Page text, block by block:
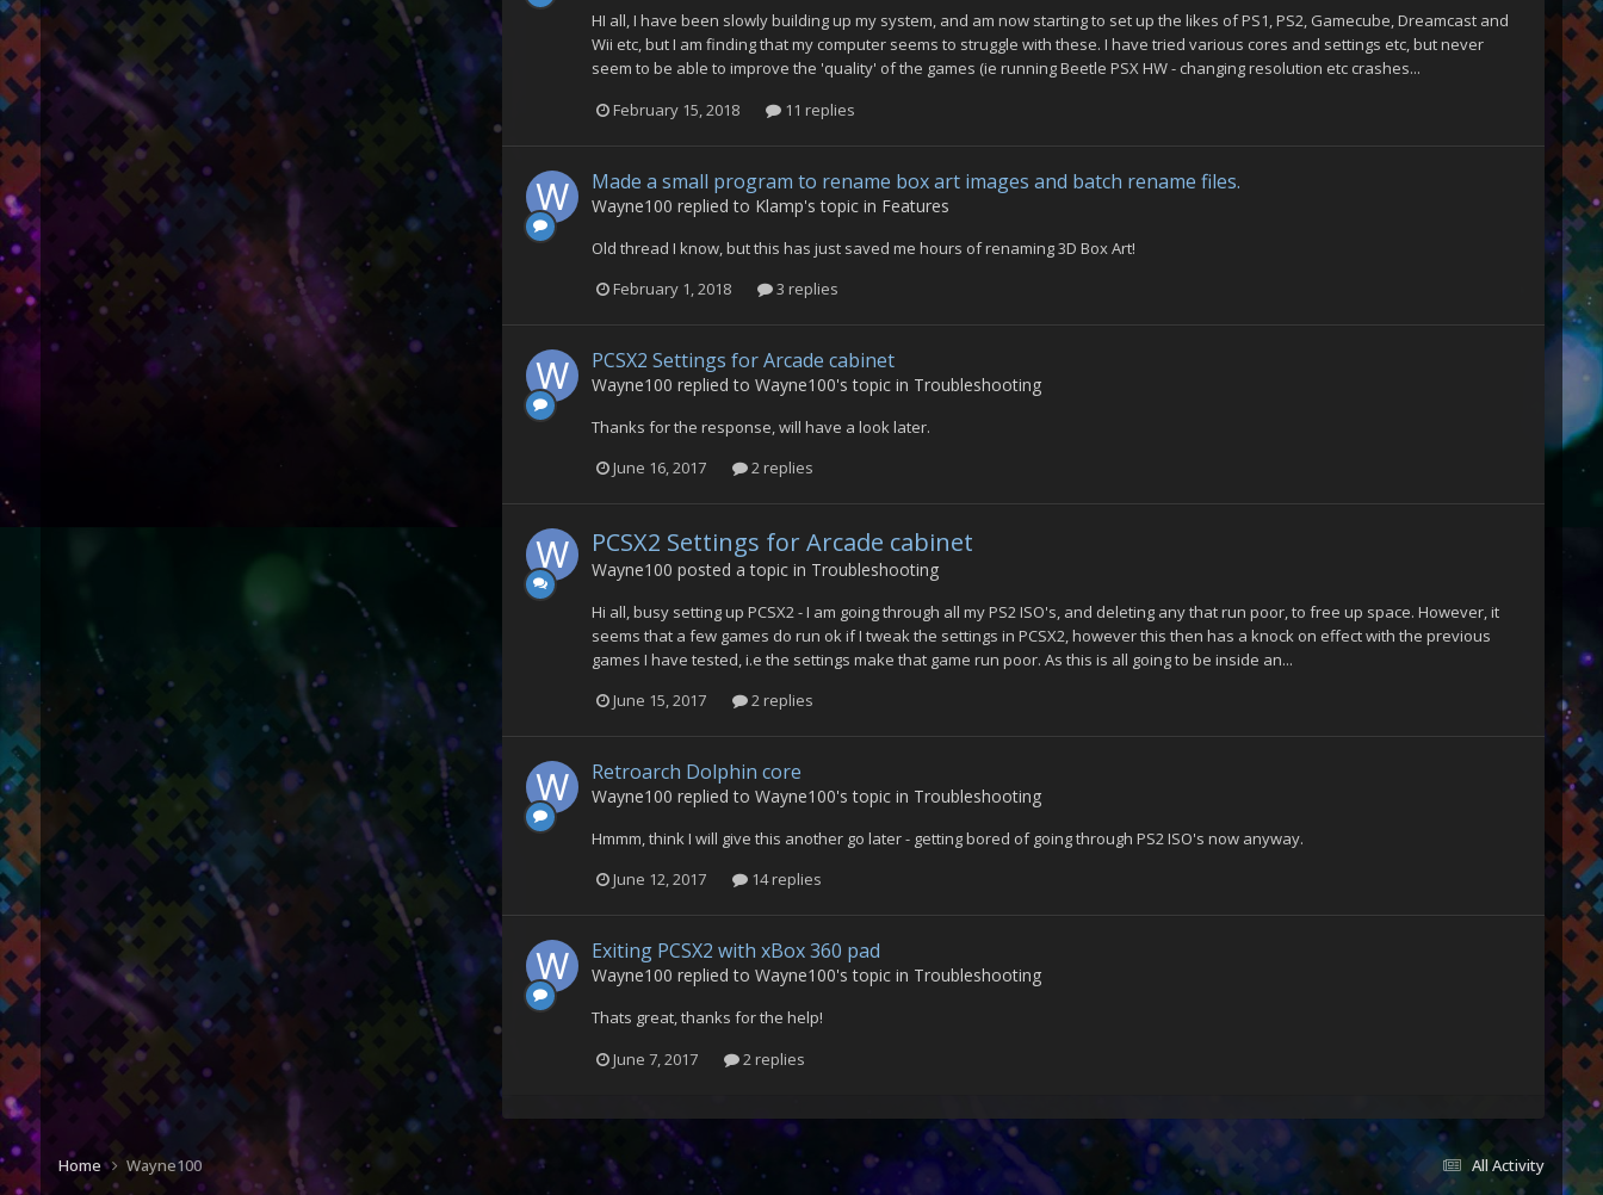
HI all, I have been slowly building up my system, and am now starting to set up the likes of PS1, PS2, Gamecube, Dreamcast and
Wii etc, but I am finding that my computer seems to struggle with these. I have tried various cores and settings etc, but never
seem to be able to improve the 'quality' of the games (ie running Beetle PSX HW - changing resolution etc crashes...
February 15, 2018
11 replies
Made a small program to rename box art images and batch rename files.
Wayne100 replied to Klamp's topic in Features
Old thread I know, but this has just saved me hours of renaming 3D Box Art!
February 1, 2018
3 replies
PCSX2 Settings for Arcade cabinet
Wayne100 replied to Wayne100's topic in Troubleshooting
Thanks for the response, will have a look later.
June 16, 2017
2 replies
PCSX2 Settings for Arcade cabinet
Wayne100 posted a topic in Troubleshooting
Hi all, busy setting up PCSX2 - I am going through all my PS2 ISO's, and deleting any that run poor, to free up space. However, it
seems that a few games do run ok if I tweak the settings in PCSX2, however this then has a knock on effect with the previous
games I have tested, i.e the settings make that game run poor. As this is all going to be inside an...
June 15, 2017
2 replies
Retroarch Dolphin core
Wayne100 replied to Wayne100's topic in Troubleshooting
Hmmm, think I will give this another go later - getting bored of going through PS2 ISO's now anyway.
June 12, 2017
14 replies
Exiting PCSX2 with xBox 360 pad
Wayne100 replied to Wayne100's topic in Troubleshooting
Thats great, thanks for the help!
June 7, 2017
2 replies
All Activity
Home Wayne100